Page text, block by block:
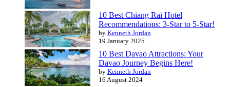
10 Best Chiang Rai Hotel
Recommendations: 3-Star to 5-Star!
by Kenneth Jordan
19 January 2025
10 Best Davao Attractions: Your
Davao Journey Begins Here!
by Kenneth Jordan
16 August 2024